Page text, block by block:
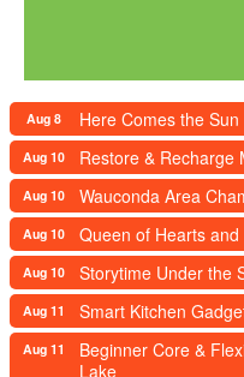
Aug 8 Here Comes the Sun
Aug 10 Restore & Recharge
Aug 10 Wauconda Area
Aug 10 Queen of Hearts
Aug 10 Storytime Under the
Aug 11 Smart Kitchen
Aug 11
Beginner Core &
Lake